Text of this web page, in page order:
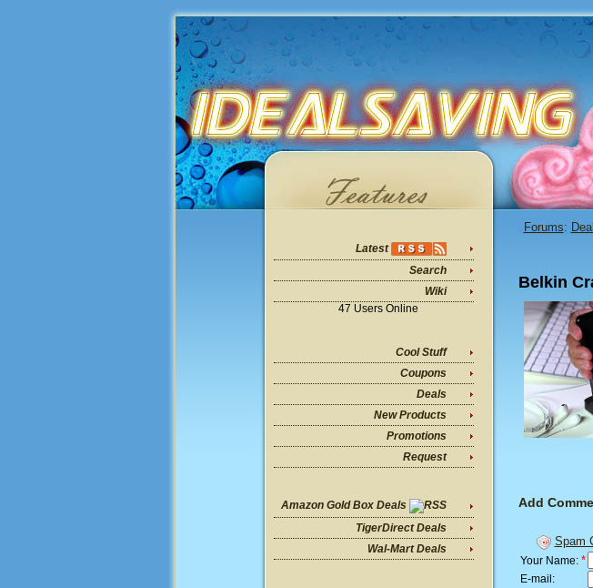
Latest
Search
Wiki
47 Users Online
Cool Stuff
Coupons
Deals
New Products
Promotions
Request
Amazon Gold Box Deals
TigerDirect Deals
Wal-Mart Deals
Forums:
Belkin
Add
Spam
Your Name: *
E-mail: